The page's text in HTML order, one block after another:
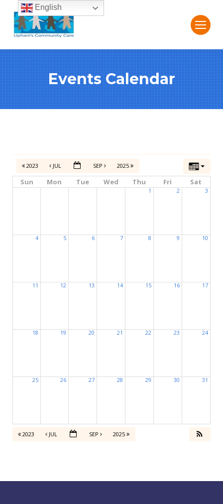
Events Calendar
2023 JUL SEP 2025
Sun Mon Tue Wed Thu Fri Sat
1 2 3
4 5 6 7 8 9 10
11 12 13 14 15 16 17
18 19 20 21 22 23 24
25 26 27 28 29 30 31
2023 JUL SEP 2025
English